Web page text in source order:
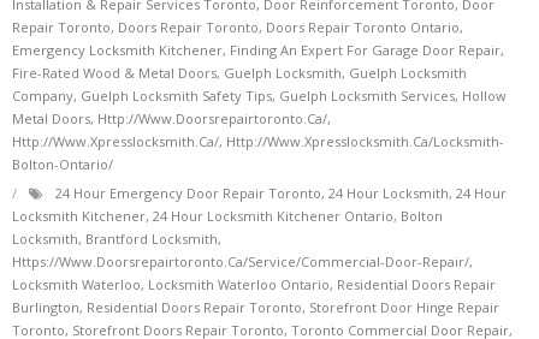
Installation & Repair Services Toronto, Door Reinforcement Toronto, Door
Repair Toronto, Doors Repair Toronto, Doors Repair Toronto Ontario,
Emergency Locksmith Kitchener, Finding An Expert For Garage Door Repair,
Fire-Rated Wood & Metal Doors, Guelph Locksmith, Guelph Locksmith
Company, Guelph Locksmith Safety Tips, Guelph Locksmith Services, Hollow
Metal Doors, Http://www.doorsrepairtoronto.ca/,
Http://www.xpresslocksmith.ca/, Http://www.xpresslocksmith.ca/Locksmith-
Bolton-Ontario/
24 Hour Emergency Door Repair Toronto, 24 Hour Locksmith, 24 Hour
Locksmith Kitchener, 24 Hour Locksmith Kitchener Ontario, Bolton
Locksmith, Brantford Locksmith,
Https://www.doorsrepairtoronto.ca/service/commercial-Door-Repair/,
Locksmith Waterloo, Locksmith Waterloo Ontario, Residential Doors Repair
Burlington, Residential Doors Repair Toronto, Storefront Door Hinge Repair
Toronto, Storefront Doors Repair Toronto, Toronto Commercial Door Repair,